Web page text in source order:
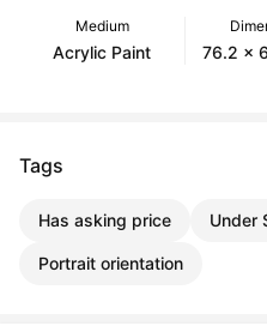
Medium
Acrylic Paint 76.2 x
Tags
Has asking price Under
Portrait orientation